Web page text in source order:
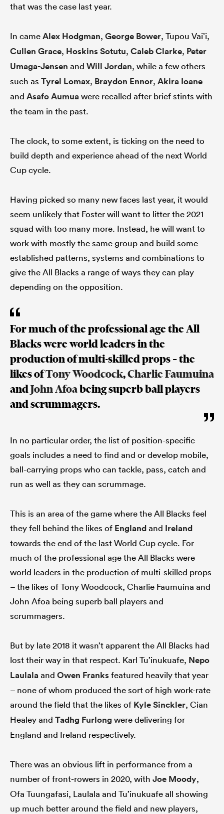
that was the case last year.
In cameAlex Hodgman, George Bower, Tupou Vai’i,
Cullen Grace, Hoskins Sotutu, Caleb Clarke, Peter
Umaga-Jensen and Will Jordan, while a few others
such as Tyrel Lomax, Braydon Ennor, Akira Ioane
and Asafo Aumuawere recalled after brief stints with
the team in the past.
The clock, to some extent, is ticking on the need to
build depth and experience ahead of the next World
Cup cycle.
Having picked so many new faces last year, it would
seem unlikely that Foster will want to litter the 2021
squad with too many more. Instead, he will want to
work with mostly the same group and build some
established patterns, systems and combinations to
give the All Blacks a range of ways they can play
depending on the opposition.
For much of the professional age the All
Blacks were world leaders in the
production of multi-skilled props – the
likes ofTony Woodcock,Charlie Faumuina
andJohn Afoabeing superb ball players
and scrummagers.
In no particular order, the list of position-specific
goals includes a need to find and or develop mobile,
ball-carrying props who can tackle, pass, catch and
run as well as they can scrummage.
This is an area of the game where the All Blacks feel
they fell behind the likes of Englandand Ireland
towards the end of the last World Cup cycle. For
much of the professional age the All Blacks were
world leaders in the production of multi-skilled props
– the likes of Tony Woodcock, Charlie Faumuina and
John Afoa being superb ball players and
scrummagers.
But by late 2018 it wasn’t apparent the All Blacks had
lost their way in that respect. Karl Tu’inukuafe, Nepo
Laulalaand Owen Franksfeatured heavily that year
– none of whom produced the sort of high work-rate
around the field that the likes of Kyle Sinckler, Cian
Healey and Tadhg Furlong were delivering for
England and Ireland respectively.
There was an obvious lift in performance from a
number of front-rowers in 2020, with Joe Moody,
Ofa Tuungafasi, Laulala and Tu’inukuafe all showing
up much better around the field and new players,